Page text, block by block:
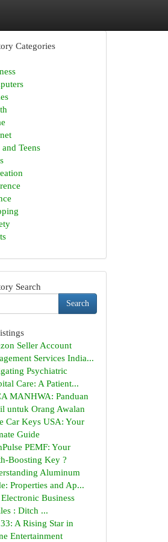
Categories
Teens
Search
Search
Seller Account
Services India...
Psychiatric
Care: A Patient...
MANHWA: Panduan
untuk Orang Awalan
Car Keys USA: Your
Guide
PEMF: Your
Boosting Key ?
Aluminum
Properties and Ap...
Electronic Business
: Ditch ...
A Rising Star in
Entertainment